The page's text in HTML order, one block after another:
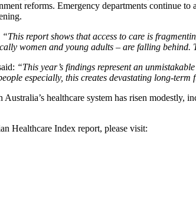
reforms. Emergency departments continue
“This report shows that access to care is
women and young adults – are falling
“This year’s findings represent an
especially, this creates devastating long-
Australia’s healthcare system has risen
Healthcare Index report, please visit: